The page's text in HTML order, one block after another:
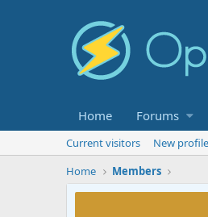
Home Forums
Current visitors New
Home
Members